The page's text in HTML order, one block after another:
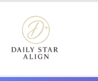
content